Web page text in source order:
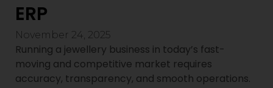
ERP
November 24, 2025
Running a jewellery business in today’s fast-
moving and competitive market requires
accuracy, transparency, and smooth operations.